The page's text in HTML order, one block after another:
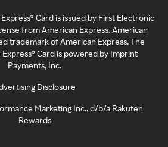
Card is issued by First Electronic
from American Express. American
trademark of American Express. The
Card is powered by Imprint
Payments, Inc.
Disclosure
Marketing Inc., d/b/a Rakuten
Rewards